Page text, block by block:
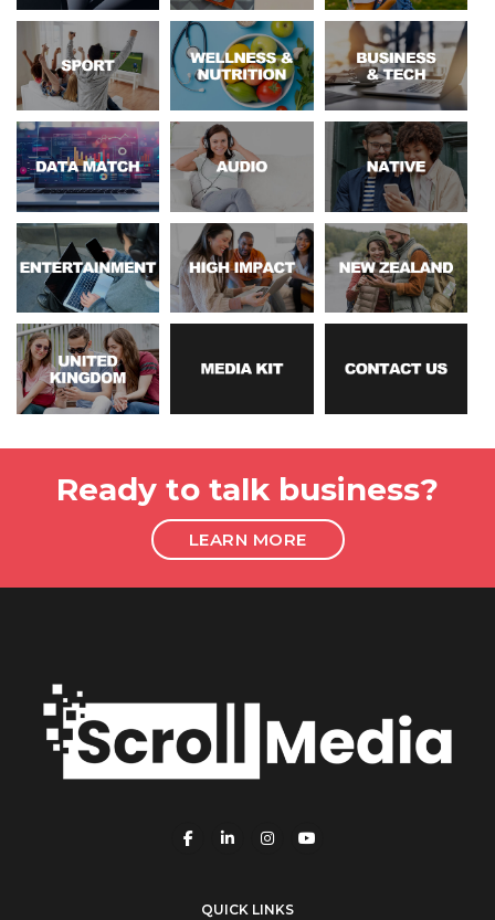
Ready to talk business?
LEARN MORE
QUICK LINKS